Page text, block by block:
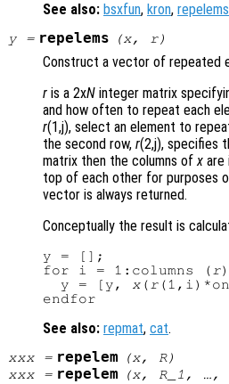
See also: bsxfun, kron, repelems
y= repelems (x, r)
Construct a vector of repeated
r is a 2xN integer matrix
and how often to repeat each
r(1,j), select an element to
the second row, r(2,j), specifies
matrix then the columns ofx are
top of each other for purposes
vector is always returned.
Conceptually the result is
y = [];
for i = 1:columns (r)
  y = [y,
x (r
See also: repmat, cat.
xxx= repelem (x, R)
xxx= repelem (x, R_1 , …,